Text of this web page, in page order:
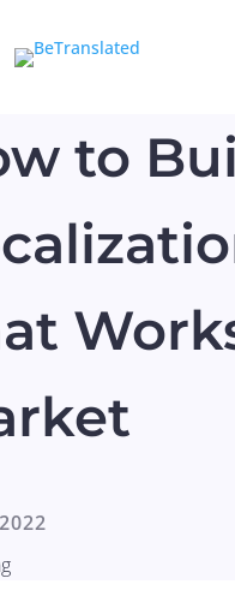
to